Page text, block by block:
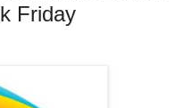
Friday